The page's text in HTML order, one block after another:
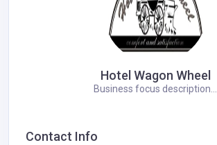
Hotel Wagon Wheel
Business focus description...
Contact Info